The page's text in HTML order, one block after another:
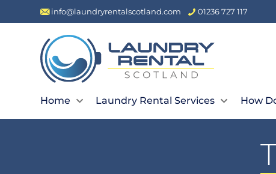
info@laundryrentalscotland.com 01236 727 117
Home Laundry Rental Services How